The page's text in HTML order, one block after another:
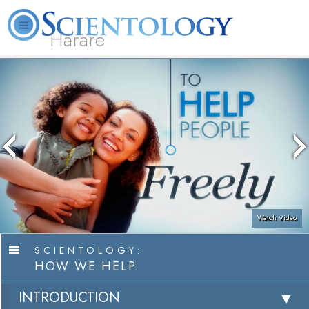
Harare
Watch Video
SCIENTOLOGY:
HOW WE HELP
INTRODUCTION